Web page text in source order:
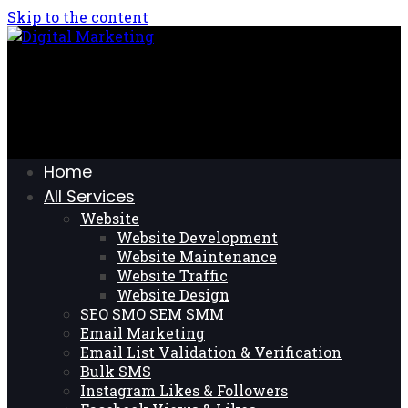
Skip to the content
Home
All Services
Website
Website Development
Website Maintenance
Website Traffic
Website Design
SEO SMO SEM SMM
Email Marketing
Email List Validation & Verification
Bulk SMS
Instagram Likes & Followers